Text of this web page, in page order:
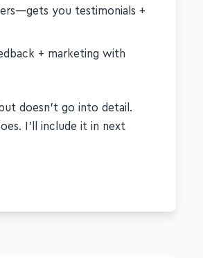
you testimonials +
+ marketing with
doesn't go into detail.
I'll include it in next